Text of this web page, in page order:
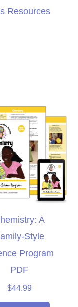
Resources
A
Style
Program
PDF
$44.99